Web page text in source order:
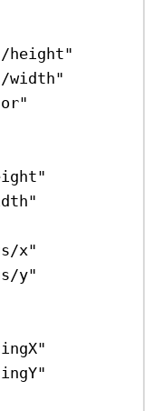
height"
width"
x"
y"